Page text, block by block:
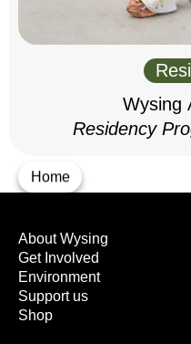
Home
Wysing
Residency
About Wysing
Get Involved
Environment
Support us
Shop